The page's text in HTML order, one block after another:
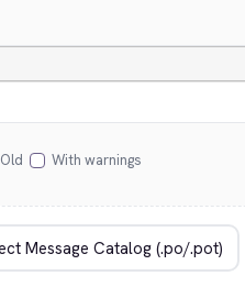
Old With warnings